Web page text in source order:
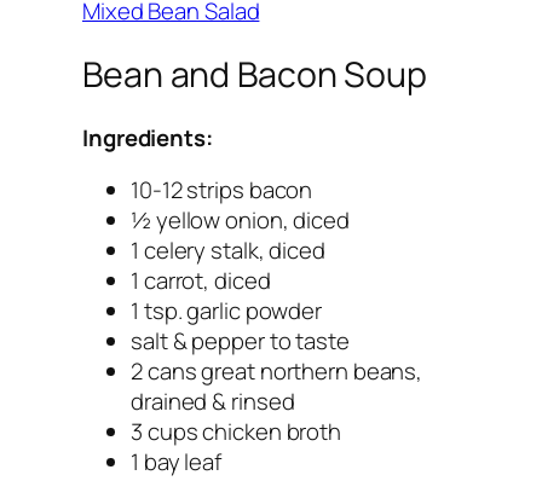
Mixed Bean Salad
Bean and Bacon Soup
Ingredients:
10-12 strips bacon
½ yellow onion, diced
1 celery stalk, diced
1 carrot, diced
1 tsp. garlic powder
salt & pepper to taste
2 cans great northern beans,
drained & rinsed
3 cups chicken broth
1 bay leaf